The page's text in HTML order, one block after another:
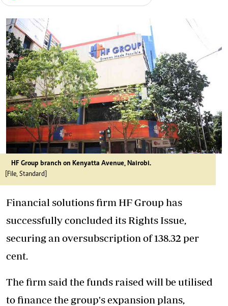
HF Group branch on Kenyatta Avenue, Nairobi.
[File, Standard]
Financial solutions firm HF Group has
successfully concluded its Rights Issue,
securing an oversubscription of 138.32 per
cent.
The firm said the funds raised will be utilised
to finance the group's expansion plans,